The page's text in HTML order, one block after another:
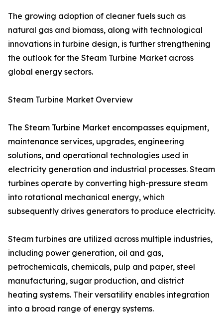
The growing adoption of cleaner fuels such as
natural gas and biomass, along with technological
innovations in turbine design, is further strengthening
the outlook for the Steam Turbine Market across
global energy sectors.
Steam Turbine Market Overview
The Steam Turbine Market encompasses equipment,
maintenance services, upgrades, engineering
solutions, and operational technologies used in
electricity generation and industrial processes. Steam
turbines operate by converting high-pressure steam
into rotational mechanical energy, which
subsequently drives generators to produce electricity.
Steam turbines are utilized across multiple industries,
including power generation, oil and gas,
petrochemicals, chemicals, pulp and paper, steel
manufacturing, sugar production, and district
heating systems. Their versatility enables integration
into a broad range of energy systems.